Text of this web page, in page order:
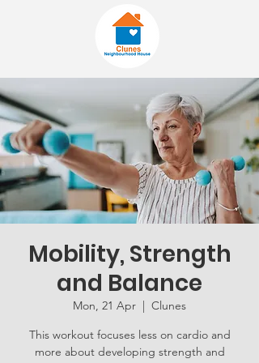
Mobility, Strength
and Balance
Mon, 21 Apr
  |
Clunes
This workout focuses less on cardio and
more about developing strength and